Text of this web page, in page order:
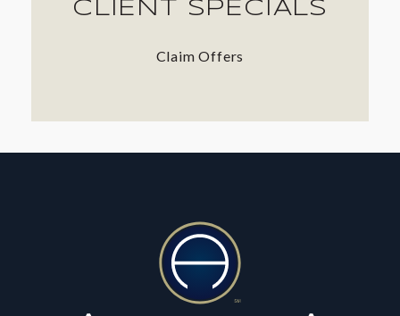
CLIENT SPECIALS
Claim Offers